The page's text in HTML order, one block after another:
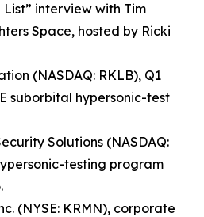
interview with Tim
Space, hosted by Ricki
(NASDAQ: RKLB), Q1
suborbital hypersonic-test
Solutions (NASDAQ:
testing program
(NYSE: KRMN), corporate